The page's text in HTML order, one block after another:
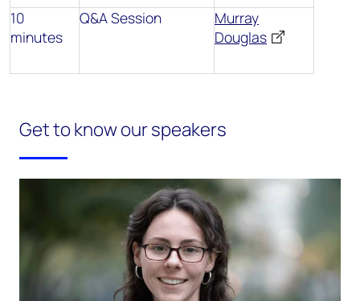
10
minutes
Q&A Session
Murray
Douglas
Get to know our speakers